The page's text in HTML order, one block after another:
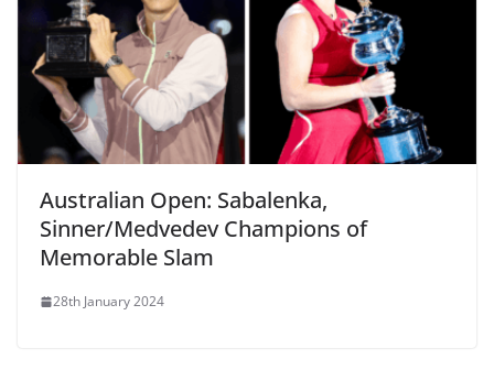
Australian Open: Sabalenka,
Sinner/Medvedev Champions of
Memorable Slam
28th January 2024